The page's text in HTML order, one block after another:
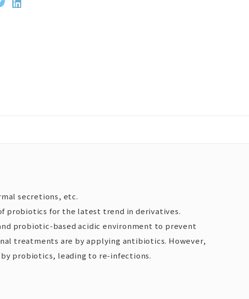
secretions, etc.
probiotics for the latest trend in derivatives.
probiotic-based acidic environment to prevent
treatments are by applying antibiotics. However,
probiotics, leading to re-infections.